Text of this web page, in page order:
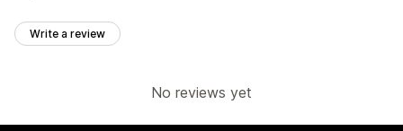
Write a review
No reviews yet